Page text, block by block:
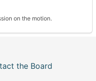
on the motion.
the Board